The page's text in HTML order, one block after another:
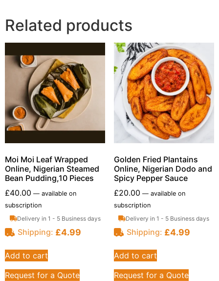
Related products
Moi Moi Leaf Wrapped
Online, Nigerian Steamed
Bean Pudding,10 Pieces
£40.00 — available on
subscription
Delivery in 1 - 5 Business days
Shipping: £4.99
Add to cart
Request for a Quote
Golden Fried Plantains
Online, Nigerian Dodo and
Spicy Pepper Sauce
£20.00 —available on
subscription
Delivery in 1 - 5 Business days
Shipping: £4.99
Add to cart
Request for a Quote